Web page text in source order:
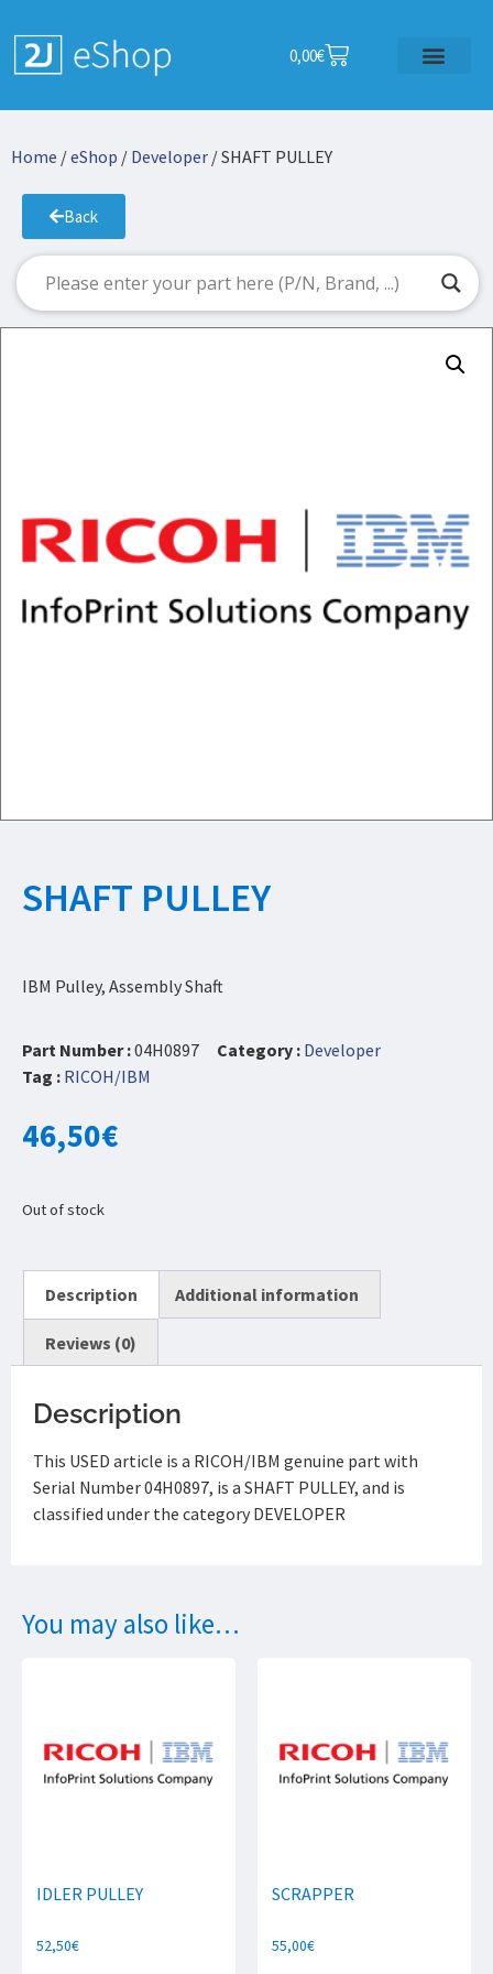
0,00€
Home /eShop / Developer / SHAFT PULLEY
Back
SHAFT PULLEY
IBM Pulley, Assembly Shaft
Part Number :04H0897 Category : Developer
Tag : RICOH/IBM
46,50€
Out of stock
Description Additional information
Reviews (0)
Description
This USED article is a RICOH/IBM genuine part with
Serial Number 04H0897, is a SHAFT PULLEY, and is
classified under the category DEVELOPER
You may also like…
IDLER PULLEY
52,50€
SCRAPPER
55,00€